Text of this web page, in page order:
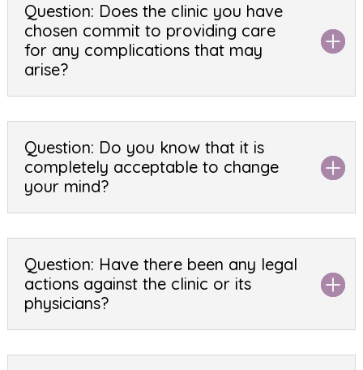
Question: Does the clinic you have
chosen commit to providing care
for any complications that may
arise?
Question: Do you know that it is
completely acceptable to change
your mind?
Question: Have there been any legal
actions against the clinic or its
physicians?